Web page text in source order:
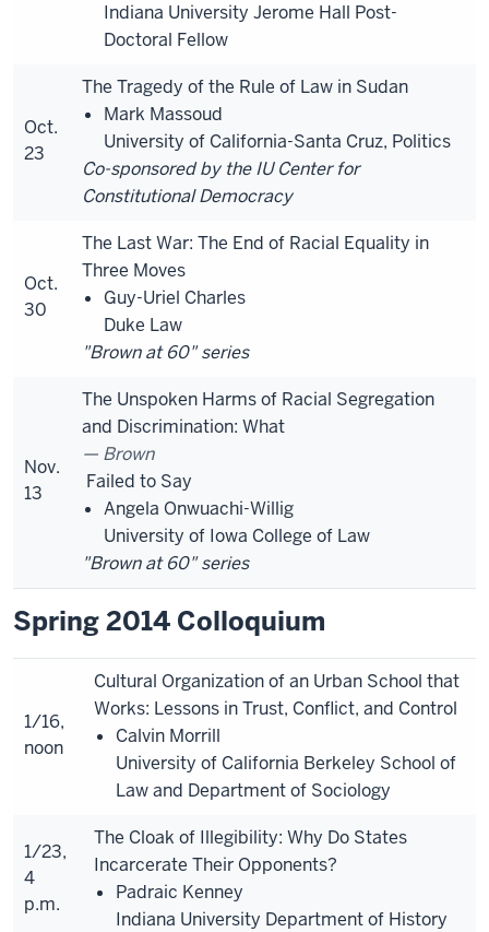
Indiana University Jerome Hall Post-
Doctoral Fellow
Oct.
23
The Tragedy of the Rule of Law in Sudan
Mark Massoud
University of California-Santa Cruz, Politics
Co-sponsored by the IU Center for
Constitutional Democracy
Oct.
30
The Last War: The End of Racial Equality in
Three Moves
Guy-Uriel Charles
Duke Law
"Brown at 60" series
Nov.
13
The Unspoken Harms of Racial Segregation
and Discrimination: What
Brown
Failed to Say
Angela Onwuachi-Willig
University of Iowa College of Law
"Brown at 60" series
Spring 2014 Colloquium
1/16,
noon
Cultural Organization of an Urban School that
Works: Lessons in Trust, Conflict, and Control
Calvin Morrill
University of California Berkeley School of
Law and Department of Sociology
1/23,
4
p.m.
The Cloak of Illegibility: Why Do States
Incarcerate Their Opponents?
Padraic Kenney
Indiana University Department of History